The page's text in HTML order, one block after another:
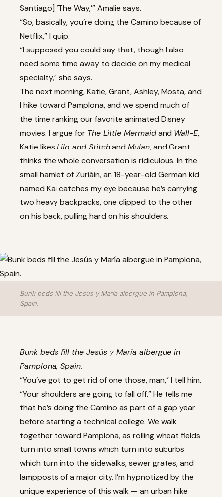
Santiago] ‘The Way,’” Amalie says.
“So, basically, you’re doing the Camino because of
Netflix,” I quip.
“I supposed you could say that, though I also
need some time away to decide on my medical
specialty,” she says.
The next morning, Katie, Grant, Ashley, Mosta, and
I hike toward Pamplona, and we spend much of
the time ranking our favorite animated Disney
movies. I argue for The Little Mermaidand Wall-E,
Katie likes Lilo and Stitchand Mulan, and Grant
thinks the whole conversation is ridiculous. In the
small hamlet of Zuriáin, an 18-year-old German kid
named Kai catches my eye because he’s carrying
two heavy backpacks, one clipped to the other
on his back, pulling hard on his shoulders.
Bunk beds fill the Jesús y María albergue in Pamplona,
Spain.
Bunk beds fill the Jesús y María albergue in
Pamplona, Spain.
“You’ve got to get rid of one those, man,” I tell him.
“Your shoulders are going to fall off.” He tells me
that he’s doing the Camino as part of a gap year
before starting a technical college. We walk
together toward Pamplona, as rolling wheat fields
turn into small towns which turn into suburbs
which turn into the sidewalks, sewer grates, and
lampposts of a major city. I’m hypnotized by the
unique experience of this walk — an urban hike